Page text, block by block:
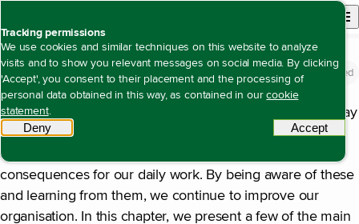
Tracking permissions
We use cookies and similar techniques on this website to analyze
visits and to show you relevant messages on social media. By clicking
'Accept', you consent to their placement and the processing of
personal data obtained in this way, as contained in ourcookie
statement.
Denytracking scripts Accept
Open site
Open content navigation
Annual report 2025 About Alliander Dilemmas and lessons learned
Dilemmas and lessons learned
Every day, Alliander faces dilemmas that influence the way
we plan and are able to carry out our work. Moreover,
certain developments and events can have unforeseen
consequences for our daily work. By being aware of these
and learning from them, we continue to improve our
organisation. In this chapter, we present a few of the main